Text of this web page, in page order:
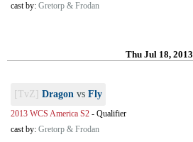
cast by: Gretorp & Frodan
Thu Jul 18, 2013
[TvZ] Dragon vs Fly
2013 WCS America S2 - Qualifier
cast by: Gretorp & Frodan